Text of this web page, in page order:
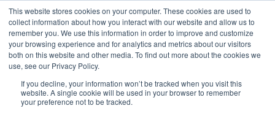
This website stores cookies on your computer. These cookies are used to
collect information about how you interact with our website and allow us to
remember you. We use this information in order to improve and customize
your browsing experience and for analytics and metrics about our visitors
both on this website and other media. To find out more about the cookies we
use, see our Privacy Policy.
If you decline, your information won’t be tracked when you visit this
website. A single cookie will be used in your browser to remember
your preference not to be tracked.
Skip
content
Log
In
BuiltWorlds
About Aphex
Aphex helps teams plan, track, and deliver major projects